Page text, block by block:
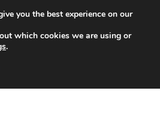
6 EUR
+420 704 494 494
you the best experience on our
which cookies we are using or
.